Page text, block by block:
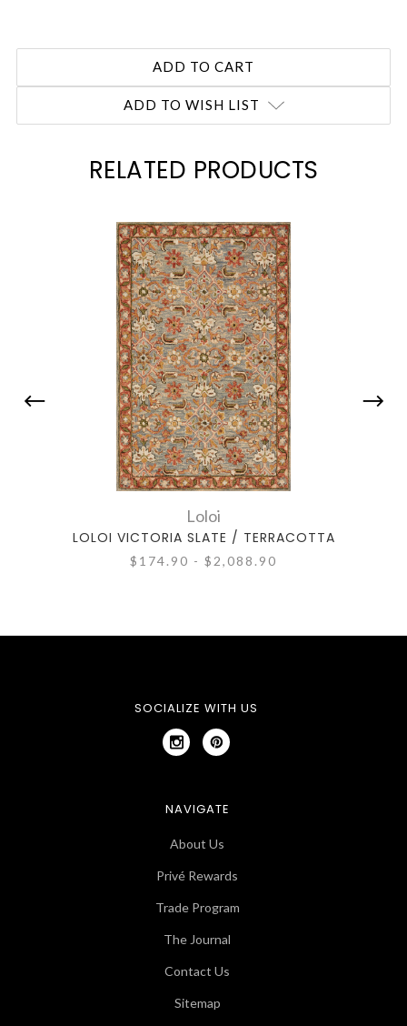
ADD TO WISH LIST
RELATED PRODUCTS
Loloi
LOLOI VICTORIA SLATE / TERRACOTTA
$174.90 - $2,088.90
SOCIALIZE WITH US
NAVIGATE
About Us
Privé Rewards
Trade Program
The Journal
Contact Us
Sitemap